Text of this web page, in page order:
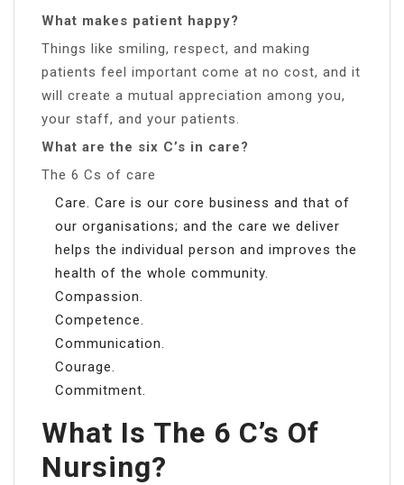
What makes patient happy?
Things like smiling, respect, and making
patients feel important come at no cost, and it
will create a mutual appreciation among you,
your staff, and your patients.
What are the six C’s in care?
The 6 Cs of care
Care. Care is our core business and that of
our organisations; and the care we deliver
helps the individual person and improves the
health of the whole community.
Compassion.
Competence.
Communication.
Courage.
Commitment.
What Is The 6 C’s Of
Nursing?